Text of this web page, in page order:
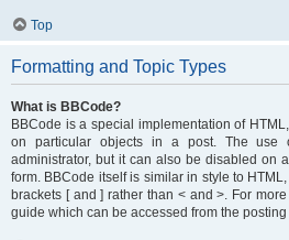
Top
Formatting and Topic Types
What is BBCode?
BBCode is a special implementation of
on particular objects in a post. The use
administrator, but it can also be disabled on
form. BBCode itself is similar in style to
brackets [ and ] rather than < and >. For
guide which can be accessed from the